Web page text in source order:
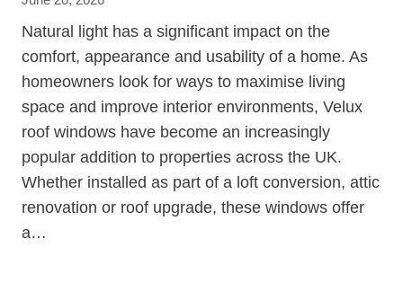
Natural light has a significant impact on the
comfort, appearance and usability of a home. As
homeowners look for ways to maximise living
space and improve interior environments, Velux
roof windows have become an increasingly
popular addition to properties across the UK.
Whether installed as part of a loft conversion, attic
renovation or roof upgrade, these windows offer
a…